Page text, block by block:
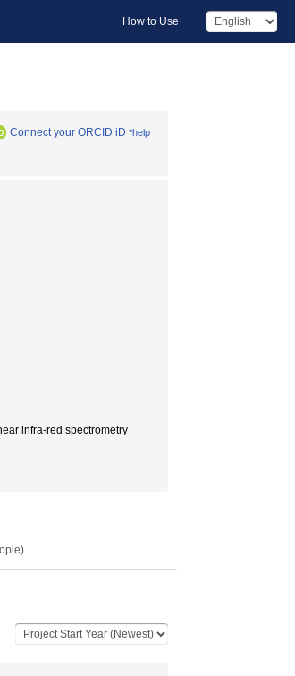
How to Use
Connect your ORCID iD *help
infra-red spectrometry